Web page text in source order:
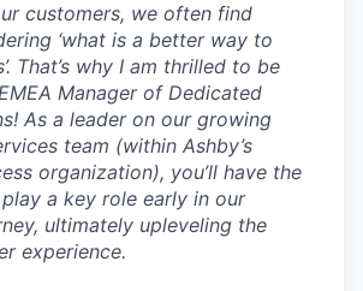
customers, we often find
‘what is a better way to
That’s why I am thrilled to be
Manager of Dedicated
As a leader on our growing
team (within Ashby’s
organization), you’ll have the
a key role early in our
ultimately upleveling the
experience.